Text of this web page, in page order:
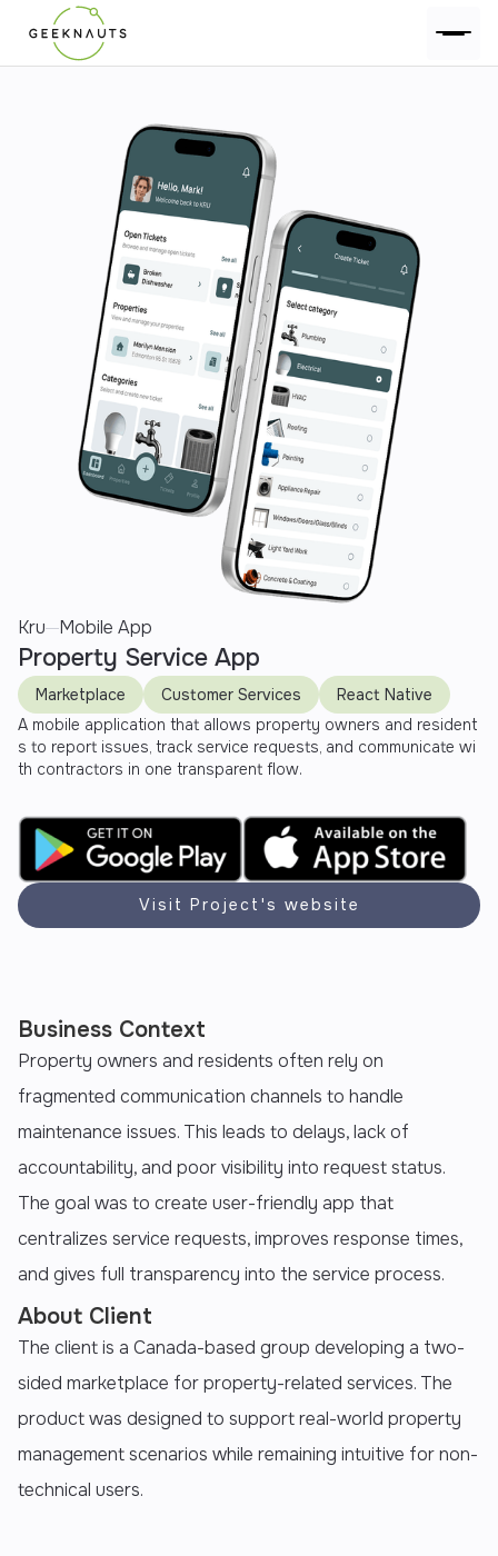
Kru Mobile App
Property Service App
Marketplace Customer Services
React Native
A mobile application that allows property owners and resident
s to report issues, track service requests, and communicate wi
th contractors in one transparent flow.
Visit Project's website
Business Context
Property owners and residents often rely on
fragmented communication channels to handle
maintenance issues. This leads to delays, lack of
accountability, and poor visibility into request status.
The goal was to create user-friendly app that
centralizes service requests, improves response times,
and gives full transparency into the service process.
About Client
The client is a Canada-based group developing a two-
sided marketplace for property-related services. The
product was designed to support real-world property
management scenarios while remaining intuitive for non-
technical users.